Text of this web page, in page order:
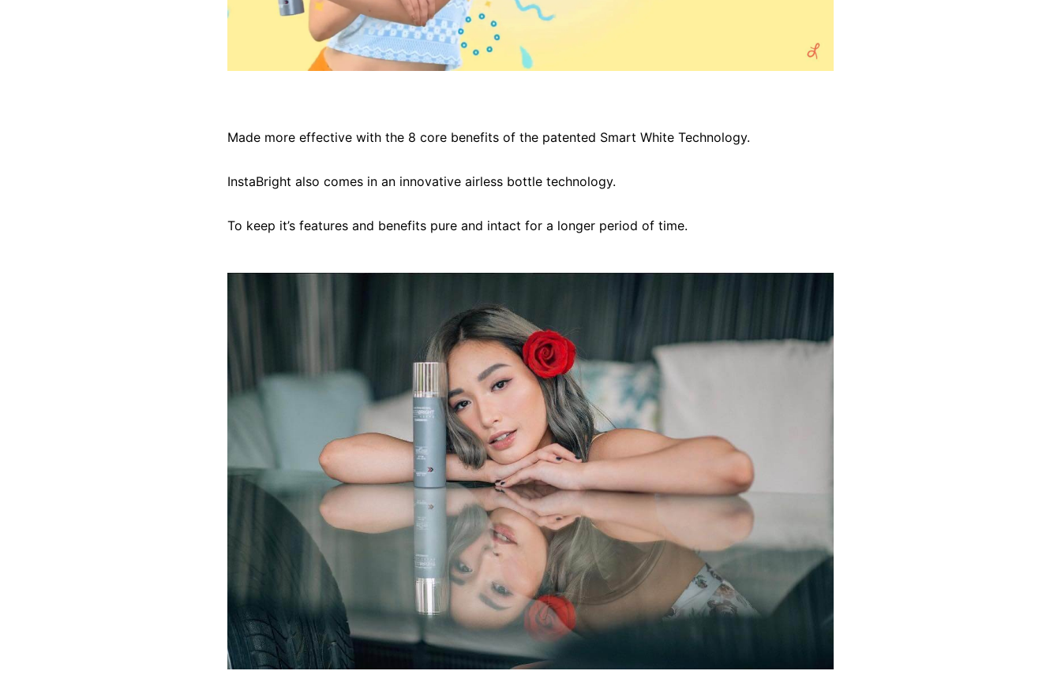
Made more effective with the 8 core benefits of the patented Smart White Technology.
InstaBright also comes in an innovative airless bottle technology.
To keep it’s features and benefits pure and intact for a longer period of time.